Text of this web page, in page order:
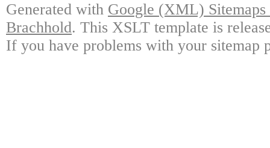
Generated with Google (XML)
Brachhold. This XSLT template is
If you have problems with your sitemap